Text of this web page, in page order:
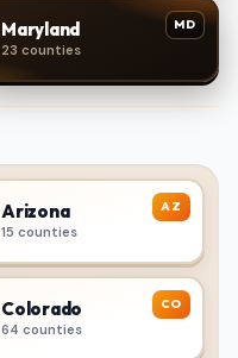
MD
Maryland
23 counties
AZ
Arizona
15 counties
CO
Colorado
64 counties